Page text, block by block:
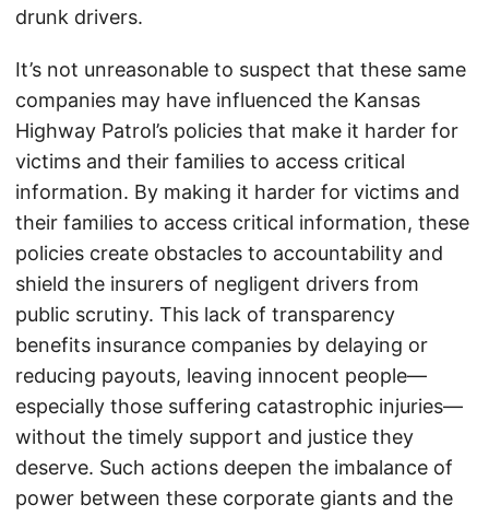
drunk drivers.
It’s not unreasonable to suspect that these same
companies may have influenced the Kansas
Highway Patrol’s policies that make it harder for
victims and their families to access critical
information. By making it harder for victims and
their families to access critical information, these
policies create obstacles to accountability and
shield the insurers of negligent drivers from
public scrutiny. This lack of transparency
benefits insurance companies by delaying or
reducing payouts, leaving innocent people—
especially those suffering catastrophic injuries—
without the timely support and justice they
deserve. Such actions deepen the imbalance of
power between these corporate giants and the